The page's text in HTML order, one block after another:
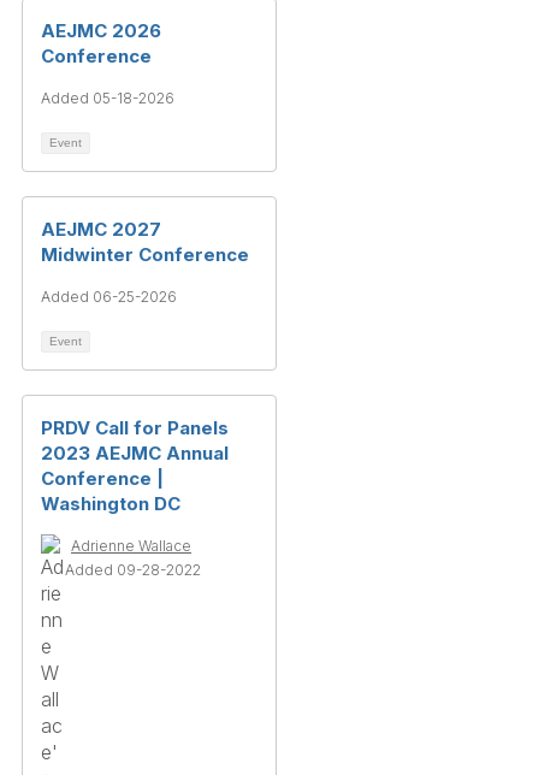
AEJMC 2026
Conference
Added 05-18-2026
Event
AEJMC 2027
Midwinter Conference
Added 06-25-2026
Event
PRDV Call for Panels
2023 AEJMC Annual
Conference |
Washington DC
Adrienne Wallace
Added 09-28-2022